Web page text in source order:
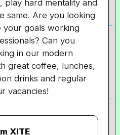
play hard mentality and
same. Are you looking
your goals working
Can you
in our modern
great coffee, lunches,
drinks and regular
vacancies!
XITE